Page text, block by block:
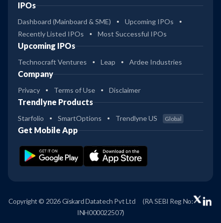
IPOs
Dashboard (Mainboard & SME)
Upcoming IPOs
Recently Listed IPOs
Most Successful IPOs
Upcoming IPOs
Technocraft Ventures Leap Ardee Industries
Company
Privacy Terms of Use Disclaimer
Trendlyne Products
Starfolio SmartOptions Trendlyne US Global
Get Mobile App
Copyright © 2026 Giskard Datatech Pvt Ltd
(RA SEBI Reg No:
INH000022507)